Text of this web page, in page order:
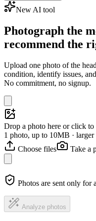
New AI tool
Photograph the
recommend the
Upload one photo of the
condition, identify issues,
No commitment, no signup.
Drop a photo here or click to
1 photo, up to 10MB ·
Choose files
Take a
Photos are sent only for
Analyze photos